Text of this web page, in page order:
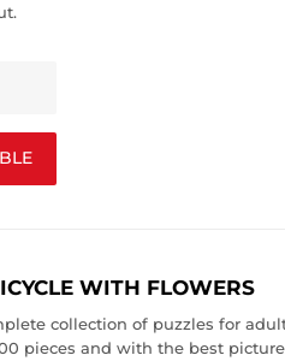
WITH FLOWERS
collection of puzzles for
pieces and with the best